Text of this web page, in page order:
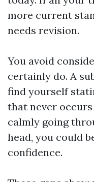
more current
needs revision.
You avoid
certainly do. A
find yourself
that never
calmly going
head, you could
confidence.